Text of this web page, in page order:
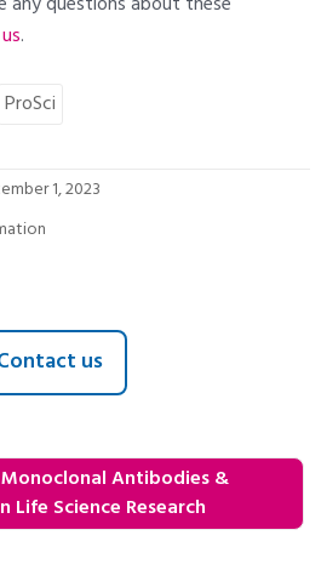
.
ProSci
1, 2023
us
Antibodies &
Life Science Research